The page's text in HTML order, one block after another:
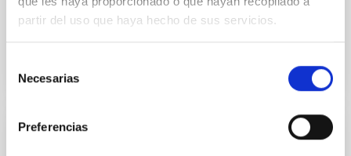
partir del uso que haya hecho de sus servicios.
Necesarias
Preferencias
CITATIONS